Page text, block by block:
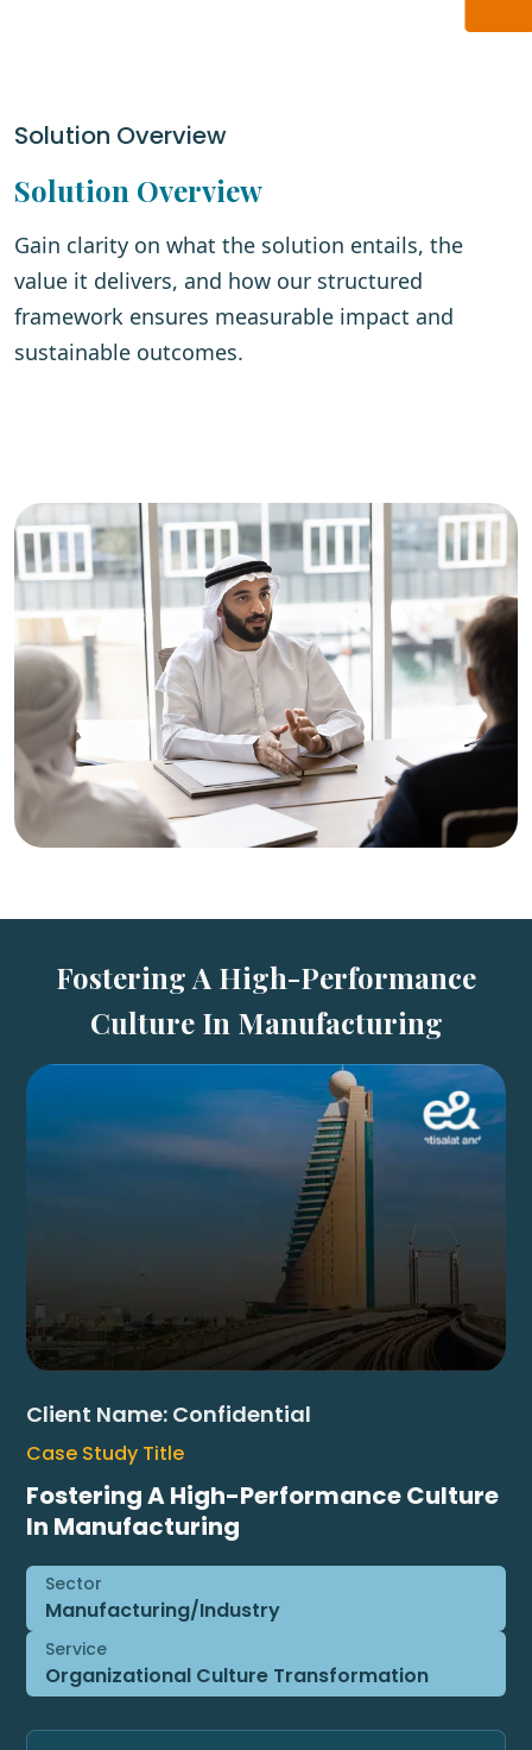
Solution Overview
Solution Overview
Gain clarity on what the solution entails, the
value it delivers, and how our structured
framework ensures measurable impact and
sustainable outcomes.
Fostering A High-Performance
Culture In Manufacturing
Client Name: Confidential
Case Study Title
Fostering A High-Performance Culture
In Manufacturing
Sector
Manufacturing/Industry
Service
Organizational Culture Transformation